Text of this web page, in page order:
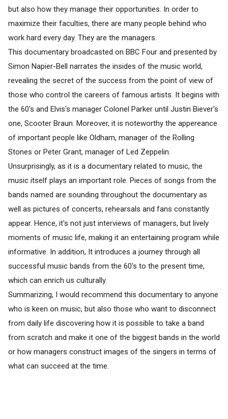
but also how they manage their opportunities. In order to
maximize their faculties, there are many people behind who
work hard every day. They are the managers.
This documentary broadcasted on BBC Four and presented by
Simon Napier-Bell narrates the insides of the music world,
revealing the secret of the success from the point of view of
those who control the careers of famous artists. It begins with
the 60's and Elvis's manager Colonel Parker until Justin Biever's
one, Scooter Braun. Moreover, it is noteworthy the appereance
of important people like Oldham, manager of the Rolling
Stones or Peter Grant, manager of Led Zeppelin.
Unsurprisingly, as it is a documentary related to music, the
music itself plays an important role. Pieces of songs from the
bands named are sounding throughout the documentary as
well as pictures of concerts, rehearsals and fans constantly
appear. Hence, it's not just interviews of managers, but lively
moments of music life, making it an entertaining program while
informative. In addition, It introduces a journey through all
successful music bands from the 60's to the present time,
which can enrich us culturally.
Summarizing, I would recommend this documentary to anyone
who is keen on music, but also those who want to disconnect
from daily life discovering how it is possible to take a band
from scratch and make it one of the biggest bands in the world
or how managers construct images of the singers in terms of
what can succeed at the time.